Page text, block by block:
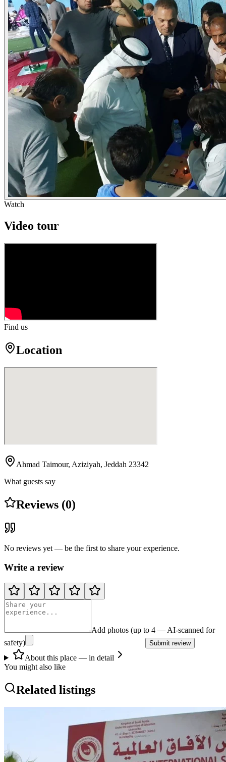
Watch
Video tour
Find us
Location
Ahmad Taimour, Aziziyah, Jeddah 23342
What guests say
Reviews (0)
No reviews yet — be the first to share your experience.
Write a review
Add photos (up to 4 — AI-scanned for
safety)
Submit review
About this place — in detail
You might also like
Related listings